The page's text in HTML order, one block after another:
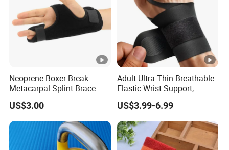
Neoprene Boxer Break
Metacarpal Splint Brace
Finger Splint
US$3.00
Adult Ultra-Thin Breathable
Elastic Wrist Support,
Carpal Tunnel Wrist Support
US$3.99-6.99